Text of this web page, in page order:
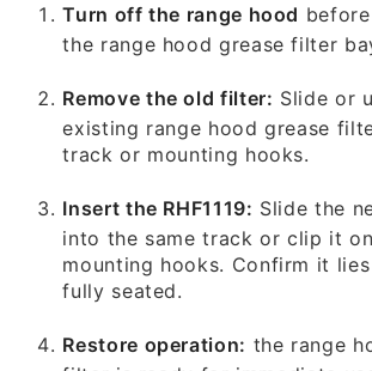
Turn off the range hood
the range hood grease filter
Remove the old filter: Slide or
existing range hood grease
track or mounting hooks.
Insert the RHF1119: Slide the
into the same track or clip it
mounting hooks. Confirm it
fully seated.
Restore operation: the range